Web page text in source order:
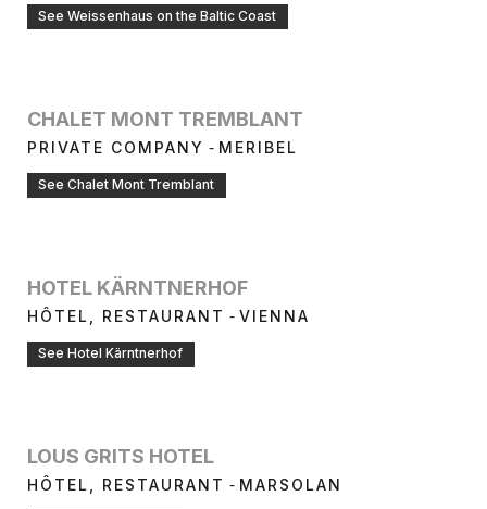
See Weissenhaus on the Baltic Coast
CHALET MONT TREMBLANT
PRIVATE COMPANY - MERIBEL
See Chalet Mont Tremblant
HOTEL KÄRNTNERHOF
HÔTEL, RESTAURANT - VIENNA
See Hotel Kärntnerhof
LOUS GRITS HOTEL
HÔTEL, RESTAURANT - MARSOLAN